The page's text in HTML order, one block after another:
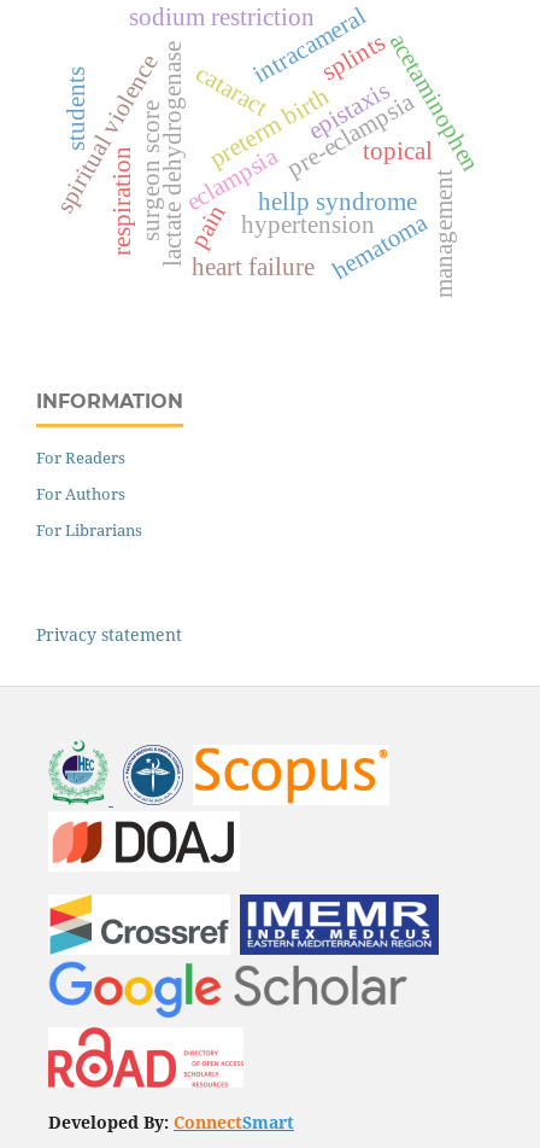
eclampsiahellp syndrome
lactate dehydrogenase pre-eclampsia
preterm birth acetaminophen
cataract
intracameral
pain
surgeon score topical
heart failure
hypertension management
sodium restriction
spiritual violence epistaxis
hematoma
respiration
splints
students
INFORMATION
For Readers
For Authors
For Librarians
Privacy statement
Developed By: ConnectSmart